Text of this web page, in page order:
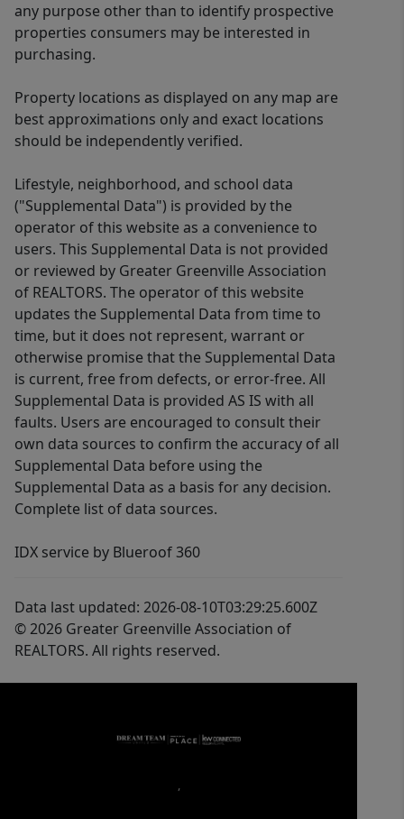
any purpose other than to identify prospective
properties consumers may be interested in
purchasing.
Property locations as displayed on any map are
best approximations only and exact locations
should be independently verified.
Lifestyle, neighborhood, and school data
("Supplemental Data") is provided by the
operator of this website as a convenience to
users. This Supplemental Data is not provided
or reviewed by Greater Greenville Association
of REALTORS. The operator of this website
updates the Supplemental Data from time to
time, but it does not represent, warrant or
otherwise promise that the Supplemental Data
is current, free from defects, or error-free. All
Supplemental Data is provided AS IS with all
faults. Users are encouraged to consult their
own data sources to confirm the accuracy of all
Supplemental Data before using the
Supplemental Data as a basis for any decision.
Complete list of data sources.
IDX service by Blueroof 360
Data last updated: 2026-08-10T03:29:25.600Z
© 2026 Greater Greenville Association of
REALTORS. All rights reserved.
,